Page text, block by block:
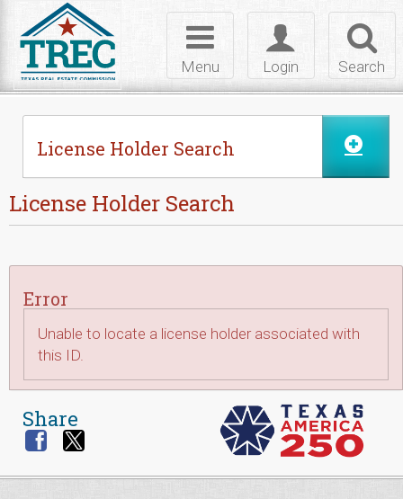
Search
Toggle
login
Login
Toggle
navigation
Menu
License Holder Search
License Holder Search
Error
Unable to locate a license holder associated with
this ID.
Share